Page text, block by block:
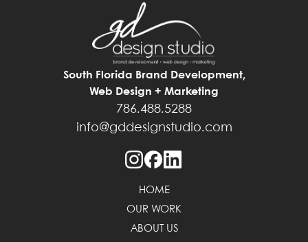
South Florida Brand Development,
Web Design + Marketing
786.488.5288
info@gddesignstudio.com
HOME
OUR WORK
ABOUT US